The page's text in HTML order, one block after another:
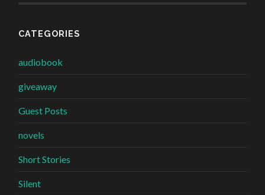
CATEGORIES
audiobook
giveaway
Guest Posts
novels
Short Stories
Silent